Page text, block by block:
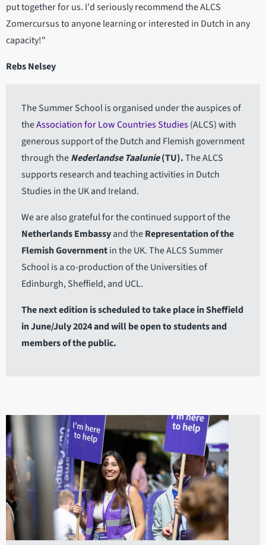
put together for us. I'd seriously recommend the ALCS
Zomercursus to anyone learning or interested in Dutch in any
capacity!"
Rebs Nelsey
The Summer School is organised under the auspices of
theAssociation for Low Countries Studies(ALCS) with
generous support of the Dutch and Flemish government
through theNederlandse Taalunie(TU).The ALCS
supports research and teaching activities in Dutch
Studies in the UK and Ireland.
We are also grateful for the continued support of the
Netherlands Embassyand the Representation of the
Flemish Governmentin the UK. The ALCS Summer
School is a co-production of the Universities of
Edinburgh, Sheffield, and UCL.
The next edition is scheduled to take place in Sheffield
in June/July 2024 and will be open to students and
members of the public.